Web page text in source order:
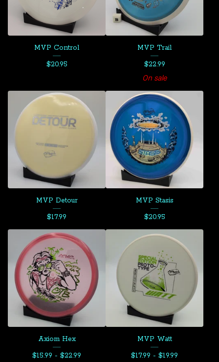
MVP Control
$20.95
MVP Trail
$22.99
On sale
MVP Detour
$17.99
MVP Stasis
$20.95
Axiom Hex
$15.99 - $22.99
MVP Watt
$17.99 - $19.99